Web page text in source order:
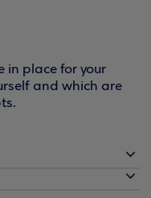
in place for your
and which are